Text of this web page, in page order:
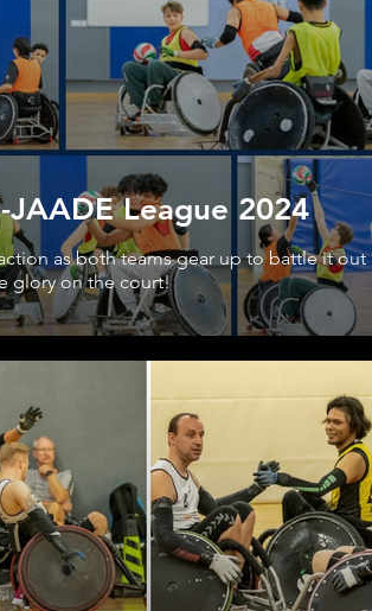
JAADE League 2024
as both teams gear up to battle it out
glory on the court!